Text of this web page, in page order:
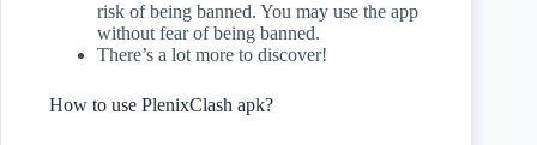
risk of being banned. You may use the app
without fear of being banned.
There’s a lot more to discover!
How to use PlenixClash apk?